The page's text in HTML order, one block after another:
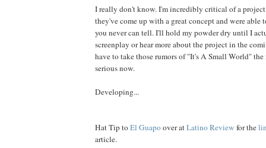
I really don't know. I'm incredibly critical of a
they've come up with a great concept and were able
you never can tell. I'll hold my powder dry until I
screenplay or hear more about the project in the
have to take those rumors of "It's A Small World"
serious now.
Developing...
Hat Tip toEl Guapoover atLatino Review for the
article.